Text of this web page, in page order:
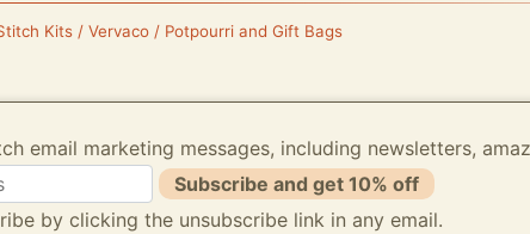
Kits / Vervaco / Potpourri and Gift Bags
email marketing messages, including newsletters,
Subscribe and get 10% off
by clicking the unsubscribe link in any email.